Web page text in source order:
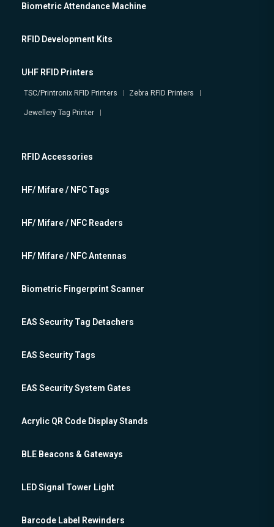
Biometric Attendance Machine
RFID Development Kits
UHF RFID Printers
TSC/Printronix RFID Printers Zebra RFID Printers
Jewellery Tag Printer
RFID Accessories
HF/ Mifare / NFC Tags
HF/ Mifare / NFC Readers
HF/ Mifare / NFC Antennas
Biometric Fingerprint Scanner
EAS Security Tag Detachers
EAS Security Tags
EAS Security System Gates
Acrylic QR Code Display Stands
BLE Beacons & Gateways
LED Signal Tower Light
Barcode Label Rewinders